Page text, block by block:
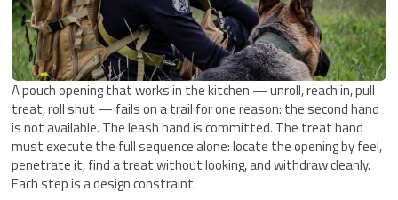
A pouch opening that works in the kitchen — unroll, reach in, pull
treat, roll shut — fails on a trail for one reason: the second hand
is not available. The leash hand is committed. The treat hand
must execute the full sequence alone: locate the opening by feel,
penetrate it, find a treat without looking, and withdraw cleanly.
Each step is a design constraint.